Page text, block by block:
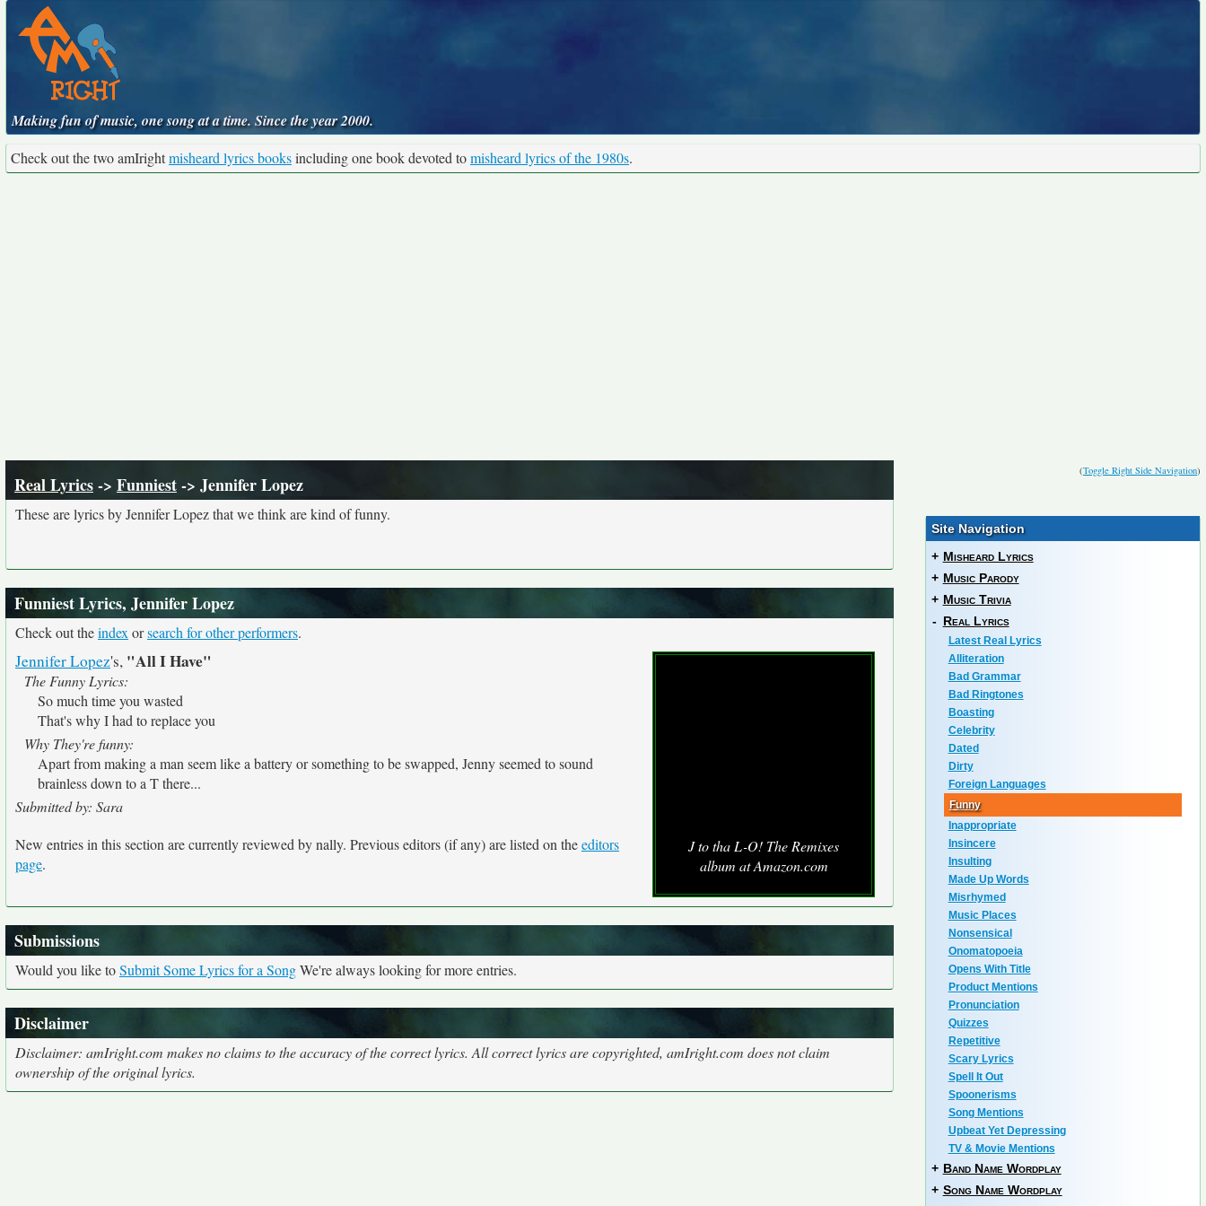
Making fun of music, one song at a time. Since the year 2000.
Check out the two amIrightmisheard lyrics booksincluding one book devoted tomisheard lyrics of the 1980s.
(Toggle Right Side Navigation)
Real Lyrics-> Funniest-> Jennifer Lopez
These are lyrics by Jennifer Lopez that we think are kind of funny.
Funniest Lyrics, Jennifer Lopez
Check out theindex orsearch for other performers.
J to tha L-O! The Remixes
album at Amazon.com
Jennifer Lopez's, "All I Have"
The Funny Lyrics:
So much time you wasted
That's why I had to replace you
Why They're funny:
Apart from making a man seem like a battery or something to be swapped, Jenny seemed to sound
brainless down to a T there...
Submitted by: Sara
New entries in this section are currently reviewed by nally. Previous editors (if any) are listed on theeditors
page.
Submissions
Would you like toSubmit Some Lyrics for a SongWe're always looking for more entries.
Disclaimer
Disclaimer: amIright.com makes no claims to the accuracy of the correct lyrics. All correct lyrics are copyrighted, amIright.com does not claim
ownership of the original lyrics.
Site Navigation
+ Misheard Lyrics
+ Music Parody
+ Music Trivia
- Real Lyrics
Latest Real Lyrics
Alliteration
Bad Grammar
Bad Ringtones
Boasting
Celebrity
Dated
Dirty
Foreign Languages
Funny
Inappropriate
Insincere
Insulting
Made Up Words
Misrhymed
Music Places
Nonsensical
Onomatopoeia
Opens With Title
Product Mentions
Pronunciation
Quizzes
Repetitive
Scary Lyrics
Spell It Out
Spoonerisms
Song Mentions
Upbeat Yet Depressing
TV & Movie Mentions
+ Band Name Wordplay
+ Song Name Wordplay